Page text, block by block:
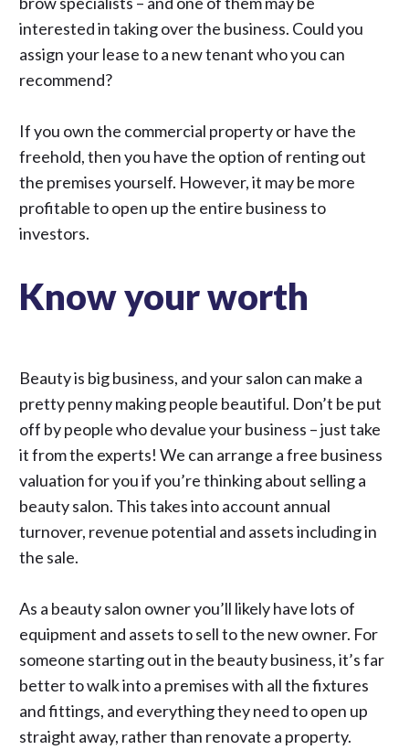
interested in taking over the business. Could you
assign your lease to a new tenant who you can
recommend?
If you own the commercial property or have the
freehold, then you have the option of renting out
the premises yourself. However, it may be more
profitable to open up the entire business to
investors.
Know your worth
Beauty is big business, and your salon can make a
pretty penny making people beautiful. Don’t be put
off by people who devalue your business – just take
it from the experts! We can arrange a free business
valuation for you if you’re thinking about selling a
beauty salon. This takes into account annual
turnover, revenue potential and assets including in
the sale.
As a beauty salon owner you’ll likely have lots of
equipment and assets to sell to the new owner. For
someone starting out in the beauty business, it’s far
better to walk into a premises with all the fixtures
and fittings, and everything they need to open up
straight away, rather than renovate a property.